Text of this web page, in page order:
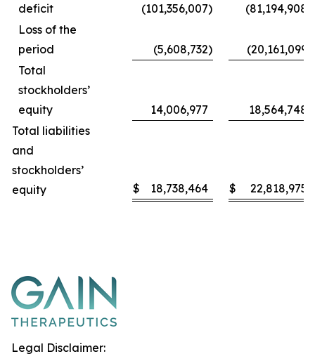
deficit
(101,356,007) (81,194,908
Loss of the
period
(5,608,732) (20,161,099
Total
stockholders’
equity
14,006,977
18,564,748
Total liabilities
and
stockholders’
equity
$ 18,738,464 $ 22,818,975
Legal Disclaimer: